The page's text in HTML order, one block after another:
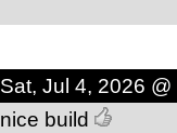
Sat, Jul 4, 2026
nice build